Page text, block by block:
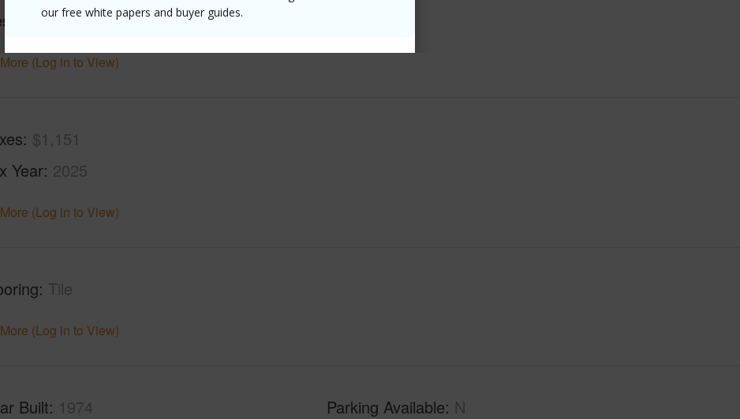
our free white papers and buyer guides.
Structure High-Rise 4+ Stories
(Log in to View)
$1,151
Year 2025
(Log in to View)
Tile
(Log in to View)
Built 1974
Parking Available N